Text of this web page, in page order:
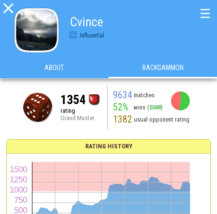

Cvince
Influential
☰
ABOUT BACKGAMMON
1354
rating
Grand Master
9634 matches
52% wins (5048)
1382 usual opponent rating
RATING HISTORY